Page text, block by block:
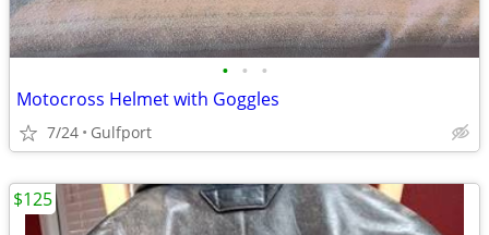
• • •
Motocross Helmet with Goggles
7/24 Gulfport
$125